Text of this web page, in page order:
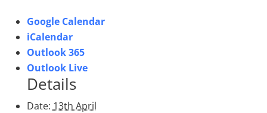
Google Calendar
iCalendar
Outlook 365
Outlook Live
Details
Date: 13th April